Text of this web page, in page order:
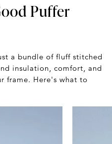
Puffer
a bundle of fluff stitched
insulation, comfort, and
frame. Here's what to